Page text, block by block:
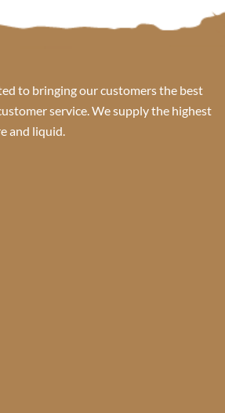
to bringing our customers the best
service. We supply the highest
and liquid.